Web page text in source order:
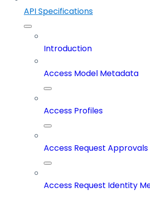
API Specifications
Introduction
Access Model Metadata
Access Profiles
Access Request Approvals
Access Request Identity